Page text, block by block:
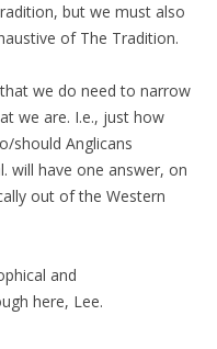
but we must also
of The Tradition.
we do need to narrow
we are. I.e., just how
should Anglicans
will have one answer, on
out of the Western
and
here, Lee.